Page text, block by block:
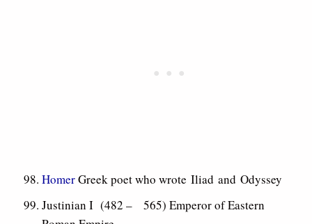
HomerGreek poet who wrote Iliad and Odyssey
Justinian I (482 – 565) Emperor of Eastern